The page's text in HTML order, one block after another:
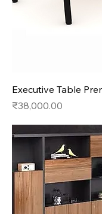
Executive Table
Price
₹38,000.00